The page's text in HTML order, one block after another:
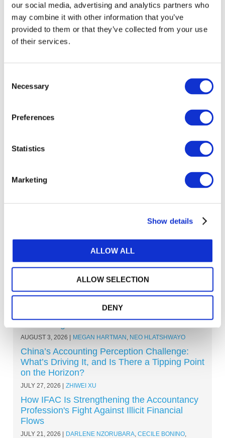
our social media, advertising and analytics partners who
may combine it with other information that you’ve
provided to them or that they’ve collected from your use
of their services.
Selection
Necessary
Preferences
Statistics
Marketing
Show details
ALLOW ALL
ALLOW SELECTION
DENY
Download the free app(currently only available in
Dutch) or search in the app store for “DilemmApp.”
(login: AiBapp, password: dilemma’s)
Log in or Register
Gateway perspective articles, make sure to log in
Other Recent Articles (All Topics)
Beyond the Classroom: Eight Ways Learning
Outcomes Are Shaping the Future of
AUGUST 3, 2026 MEGAN HARTMAN , NEO HLATSHWAYO
China’s Accounting Perception Challenge:
What’s Driving It, and Is There a Tipping Point
on the Horizon?
JULY 27, 2026 ZHIWEI XU
How IFAC Is Strengthening the Accountancy
Profession's Fight Against Illicit Financial
Flows
JULY 21, 2026 DARLENE NZORUBARA, CECILE BONINO,